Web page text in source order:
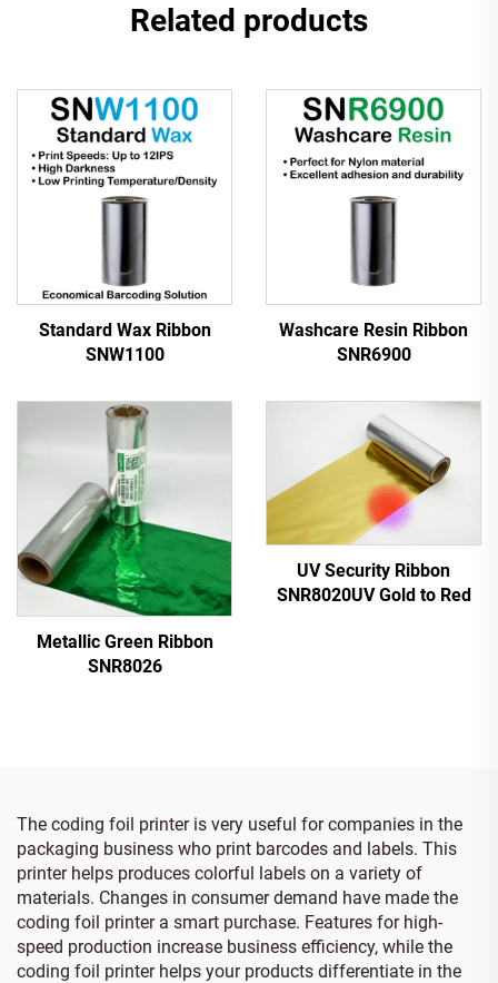
Related products
Standard Wax Ribbon
SNW1100
Washcare Resin Ribbon
SNR6900
Metallic Green Ribbon
SNR8026
UV Security Ribbon
SNR8020UV Gold to Red
The coding foil printer is very useful for companies in the
packaging business who print barcodes and labels. This
printer helps produces colorful labels on a variety of
materials. Changes in consumer demand have made the
coding foil printer a smart purchase. Features for high-
speed production increase business efficiency, while the
coding foil printer helps your products differentiate in the